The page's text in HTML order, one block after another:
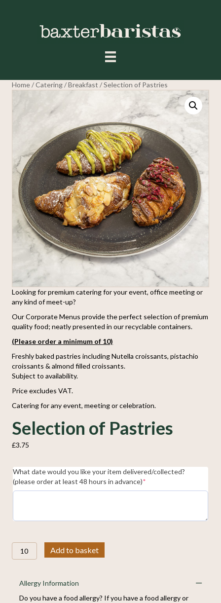
Home/Catering/Breakfast / Selection of Pastries
Looking for premium catering for your event, office meeting or
any kind of meet-up?
Our Corporate Menus provide the perfect selection of premium
quality food; neatly presented in our recyclable containers.
(Please order a minimum of 10)
Freshly baked pastries including Nutella croissants, pistachio
croissants & almond filled croissants.
Subject to availability.
Price excludes VAT.
Catering for any event, meeting or celebration.
Selection of Pastries
£3.75
What date would you like your item delivered/collected?
(please order at least 48 hours in advance)*
Selection
of
Add to basket
Allergy Information
Do you have a food allergy? If you have a food allergy or